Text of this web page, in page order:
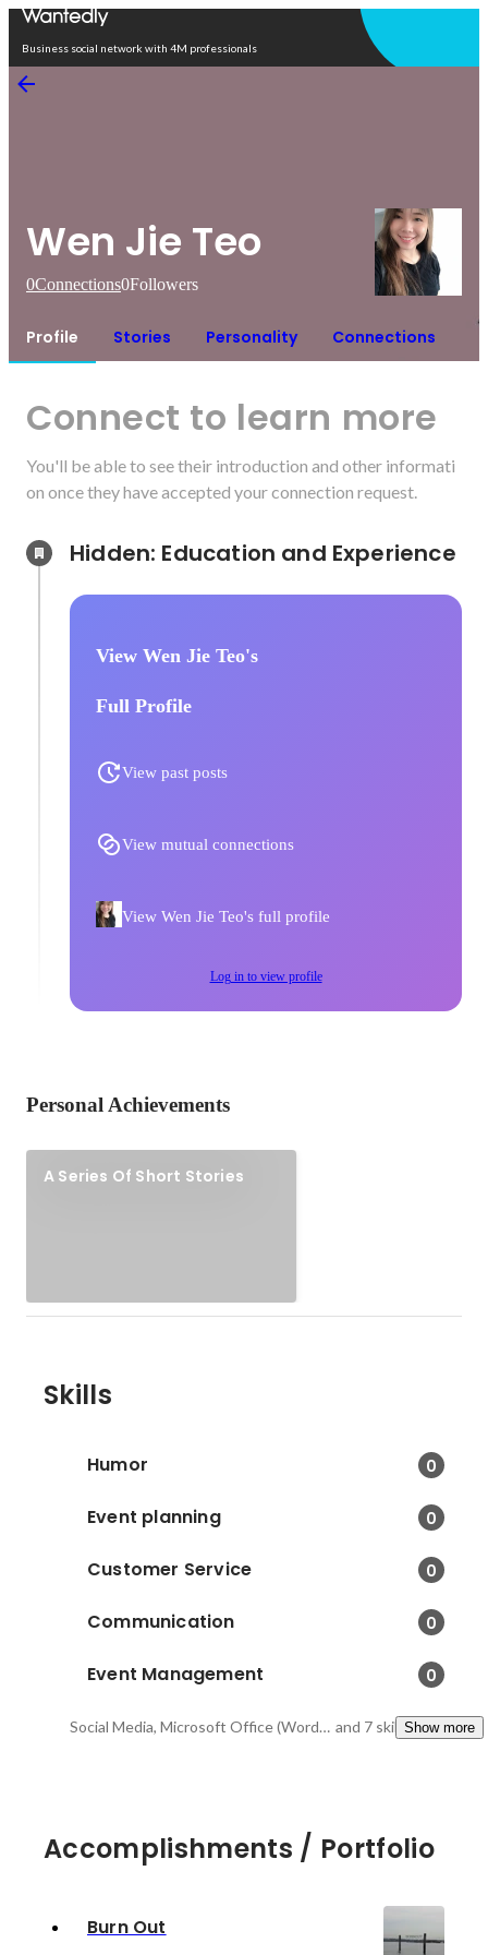
Business social network with 4M professionals
Wen Jie Teo
0Connections0Followers
Profile Stories Personality Connections
Connect to learn more
You'll be able to see their introduction and other informati
on once they have accepted your connection request.
View Wen Jie Teo's
Full Profile
View past posts
View mutual connections
View Wen Jie Teo's full profile
Log in to view profile
Personal Achievements
A Series Of Short Stories
Skills
Humor 0
Event planning 0
Customer Service 0
Communication 0
Event Management 0
Social Media, Microsoft Office (Word, Excel, PowerPoint, Outlook) , Advertising and 7 skillsShow more
Accomplishments / Portfolio
Burn Out